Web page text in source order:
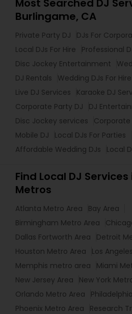
Most Searched DJ
Burlingame, CA
Private Party DJ
DJs For
Local DJs For Hire
Professional
Disc Jockey Entertainment
DJ Rentals
Wedding DJs For Hire
Live DJ Services
Karaoke DJ
Corporate Party DJ
DJ
Disc Jockey services
Corporate
Mobile DJ
Local DJs For Parties
Affordable Wedding DJs
Local
Find Local DJ
Metros
Atlanta Metro Area
Bay Area
Birmingham Metro Area
Dallas Fortworth Area
Detroit
Houston Metro Area
Los
Memphis metro area
Miami
New Jersey Area
New York
Orlando Metro Area
Phoenix Metro Area
Research